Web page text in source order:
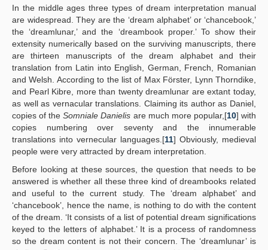
In the middle ages three types of dream interpretation manual
are widespread. They are the ‘dream alphabet’ or ‘chancebook,’
the ‘dreamlunar,’ and the ‘dreambook proper.’ To show their
extensity numerically based on the surviving manuscripts, there
are thirteen manuscripts of the dream alphabet and their
translation from Latin into English, German, French, Romanian
and Welsh. According to the list of Max Förster, Lynn Thorndike,
and Pearl Kibre, more than twenty dreamlunar are extant today,
as well as vernacular translations. Claiming its author as Daniel,
copies of theSomniale Danielis are much more popular,[10] with
copies numbering over seventy and the innumerable
translations into vernecular languages.[11] Obviously, medieval
people were very attracted by dream interpretation.
Before looking at these sources, the question that needs to be
answered is whether all these three kind of dreambooks related
and useful to the current study. The ‘dream alphabet’ and
‘chancebook’, hence the name, is nothing to do with the content
of the dream. ‘It consists of a list of potential dream significations
keyed to the letters of alphabet.’ It is a process of randomness
so the dream content is not their concern. The ‘dreamlunar’ is